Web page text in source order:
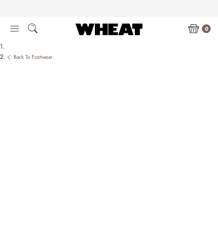
content
0
Back To Footwear